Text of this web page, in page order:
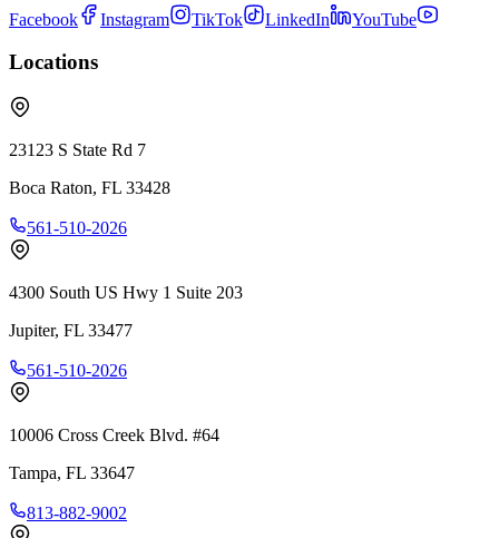
Facebook Instagram TikTok LinkedIn YouTube
Locations
23123 S State Rd 7
Boca Raton, FL 33428
561-510-2026
4300 South US Hwy 1 Suite 203
Jupiter, FL 33477
561-510-2026
10006 Cross Creek Blvd. #64
Tampa, FL 33647
813-882-9002